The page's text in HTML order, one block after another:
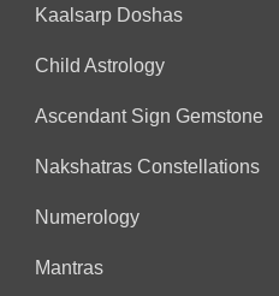
Kaalsarp Doshas
Child Astrology
Ascendant Sign Gemstone
Nakshatras Constellations
Numerology
Mantras